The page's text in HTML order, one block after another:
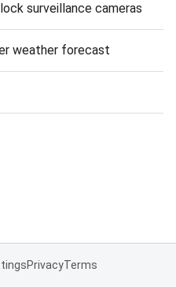
surveillance cameras
weather forecast
PrivacyTerms